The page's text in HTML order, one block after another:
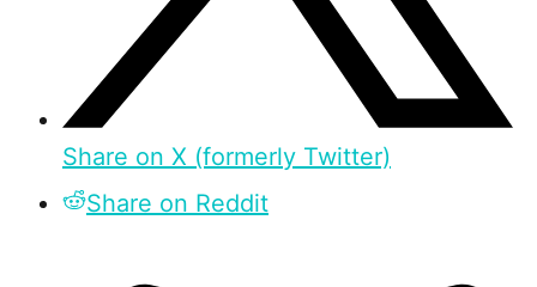
Share on X (formerly Twitter)
Share on Reddit